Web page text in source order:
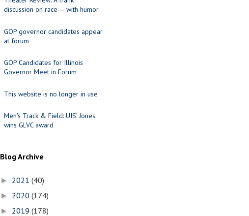
discussion on race — with humor
GOP governor candidates appear
at forum
GOP Candidates for Illinois
Governor Meet in Forum
This website is no longer in use
Men's Track & Field: UIS’ Jones
wins GLVC award
Blog Archive
► 2021 (40)
► 2020 (174)
► 2019 (178)